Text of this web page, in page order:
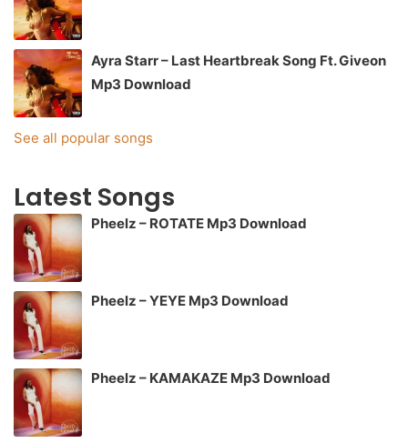
Ayra Starr – Last Heartbreak Song Ft. Giveon
Mp3 Download
See all popular songs
Latest Songs
Pheelz – ROTATE Mp3 Download
Pheelz – YEYE Mp3 Download
Pheelz – KAMAKAZE Mp3 Download